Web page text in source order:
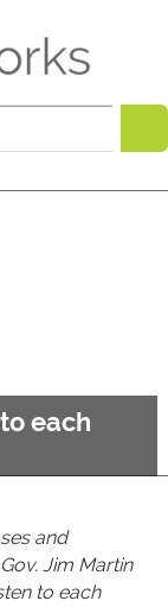
each
and
Jim Martin
to each